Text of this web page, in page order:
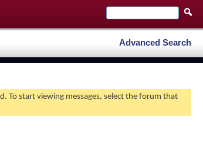
Advanced Search
To start viewing messages, select the forum that